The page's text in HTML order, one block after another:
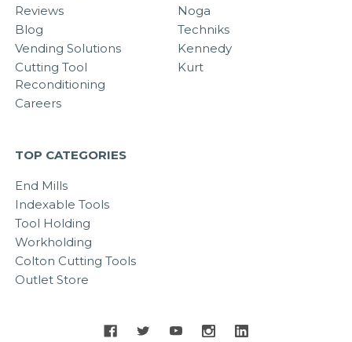
Reviews
Blog
Vending Solutions
Cutting Tool
Reconditioning
Careers
Noga
Techniks
Kennedy
Kurt
TOP CATEGORIES
End Mills
Indexable Tools
Tool Holding
Workholding
Colton Cutting Tools
Outlet Store